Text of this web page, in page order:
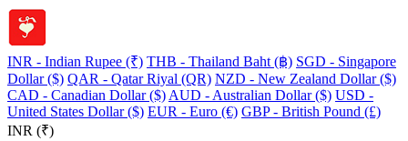
INR - Indian Rupee (₹) THB - Thailand Baht (฿) SGD - Singapore
Dollar ($) QAR - Qatar Riyal (QR) NZD - New Zealand Dollar ($)
CAD - Canadian Dollar ($) AUD - Australian Dollar ($) USD -
United States Dollar ($) EUR - Euro (€) GBP - British Pound (£)
INR (₹)